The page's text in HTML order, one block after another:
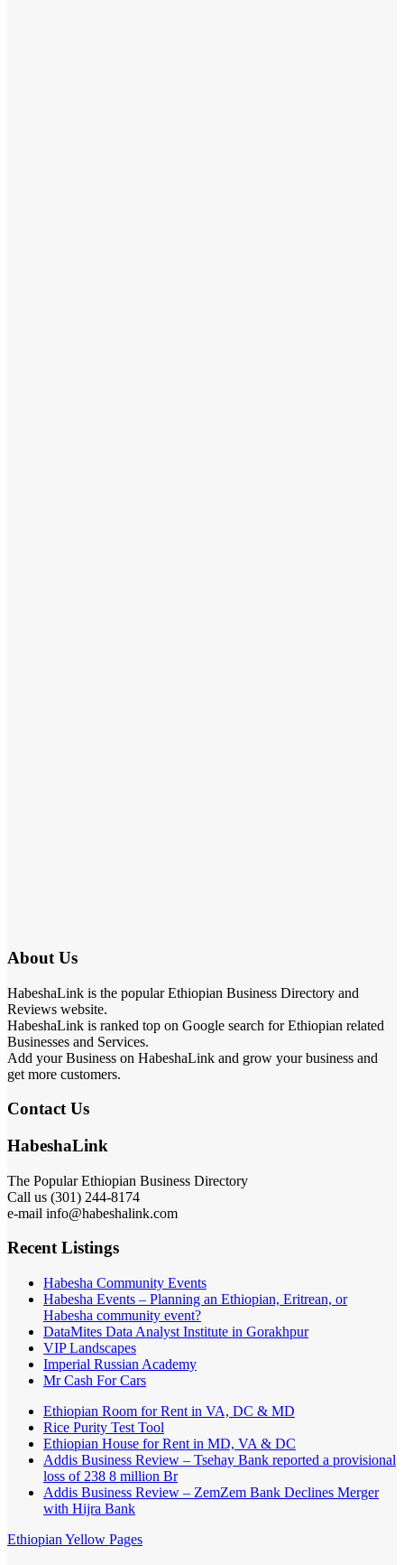
About Us
HabeshaLink is the popular Ethiopian Business Directory and
Reviews website.
HabeshaLink is ranked top on Google search for Ethiopian related
Businesses and Services.
Add your Business on HabeshaLink and grow your business and
get more customers.
Contact Us
HabeshaLink
The Popular Ethiopian Business Directory
Call us (301) 244-8174
e-mail info@habeshalink.com
Recent Listings
Habesha Community Events
Habesha Events – Planning an Ethiopian, Eritrean, or
Habesha community event?
DataMites Data Analyst Institute in Gorakhpur
VIP Landscapes
Imperial Russian Academy
Mr Cash For Cars
Ethiopian Room for Rent in VA, DC & MD
Rice Purity Test Tool
Ethiopian House for Rent in MD, VA & DC
Addis Business Review – Tsehay Bank reported a provisional
loss of 238 8 million Br
Addis Business Review – ZemZem Bank Declines Merger
with Hijra Bank
Ethiopian Yellow Pages